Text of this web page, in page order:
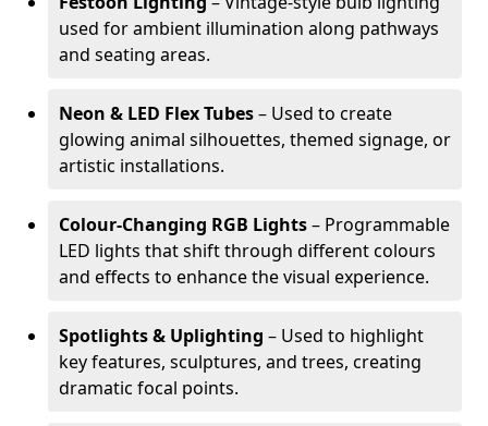
used for ambient illumination along pathways
and seating areas.
Neon & LED Flex Tubes– Used to create
glowing animal silhouettes, themed signage, or
artistic installations.
Colour-Changing RGB Lights– Programmable
LED lights that shift through different colours
and effects to enhance the visual experience.
Spotlights & Uplighting – Used to highlight
key features, sculptures, and trees, creating
dramatic focal points.